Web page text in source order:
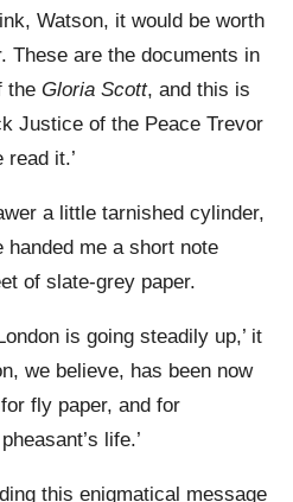
Watson, it would be worth
These are the documents in
the Gloria Scott, and this is
Justice of the Peace Trevor
it.’
a little tarnished cylinder,
handed me a short note
of slate-grey paper.
is going steadily up,’ it
we believe, has been now
fly paper, and for
life.’
this enigmatical message